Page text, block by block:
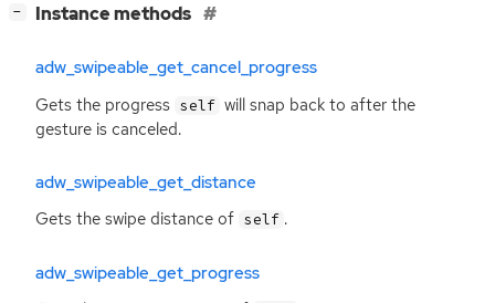
− Instance methods
adw_swipeable_get_cancel_progress
Gets the progress self will snap back to after the
gesture is canceled.
adw_swipeable_get_distance
Gets the swipe distance of self .
adw_swipeable_get_progress